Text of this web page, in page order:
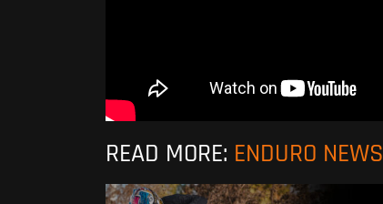
READ MORE: ENDURO NEWS